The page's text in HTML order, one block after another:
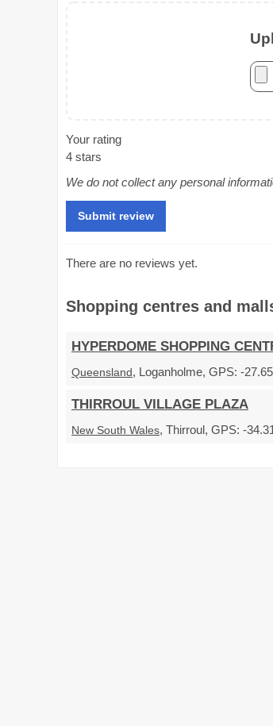
Your rating
4 stars
We do not collect any personal
There are no reviews yet.
Shopping centres and
HYPERDOME SHOPPING
Queensland, Loganholme, GPS: -
THIRROUL VILLAGE PLAZA
New South Wales, Thirroul, GPS: -